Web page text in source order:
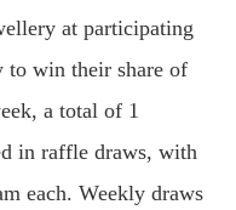
at participating
to win their share of
a total of 1
in raffle draws, with
each. Weekly draws